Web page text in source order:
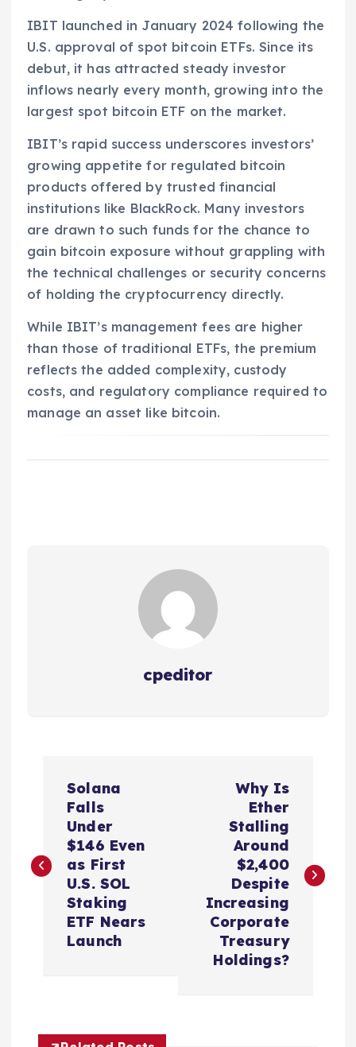
IBIT launched in January 2024 following the
U.S. approval of spot bitcoin ETFs. Since its
debut, it has attracted steady investor
inflows nearly every month, growing into the
largest spot bitcoin ETF on the market.
IBIT’s rapid success underscores investors’
growing appetite for regulated bitcoin
products offered by trusted financial
institutions like BlackRock. Many investors
are drawn to such funds for the chance to
gain bitcoin exposure without grappling with
the technical challenges or security concerns
of holding the cryptocurrency directly.
While IBIT’s management fees are higher
than those of traditional ETFs, the premium
reflects the added complexity, custody
costs, and regulatory compliance required to
manage an asset like bitcoin.
cpeditor
s
Solana
Falls
Under
$146 Even
as First
U.S. SOL
Staking
ETF Nears
Launch
Why Is
Ether
Stalling
Around
$2,400
Despite
Increasing
Corporate
Treasury
Holdings?